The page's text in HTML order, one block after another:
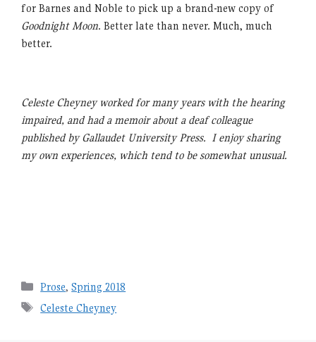
for Barnes and Noble to pick up a brand-new copy of
Goodnight Moon. Better late than never. Much, much
better.
Celeste Cheyney worked for many years with the hearing
impaired, and had a memoir about a deaf colleague
published by Gallaudet University Press. I enjoy sharing
my own experiences, which tend to be somewhat unusual.
Categories
Prose,Spring 2018
Tags
Celeste Cheyney